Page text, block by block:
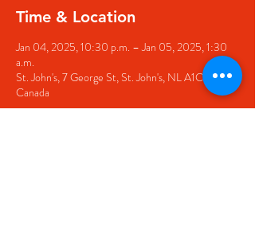
Time & Location
Jan 04, 2025, 10:30 p.m. – Jan 05, 2025, 1:30
a.m.
St. John's, 7 George St, St. John's, NL A1C 5P3,
Canada